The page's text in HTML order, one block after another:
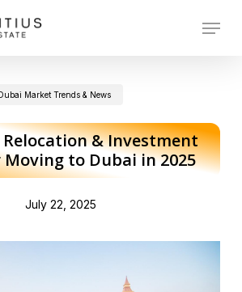
Menu
Market Trends & News
& Investment
to Dubai in 2025
July 22, 2025